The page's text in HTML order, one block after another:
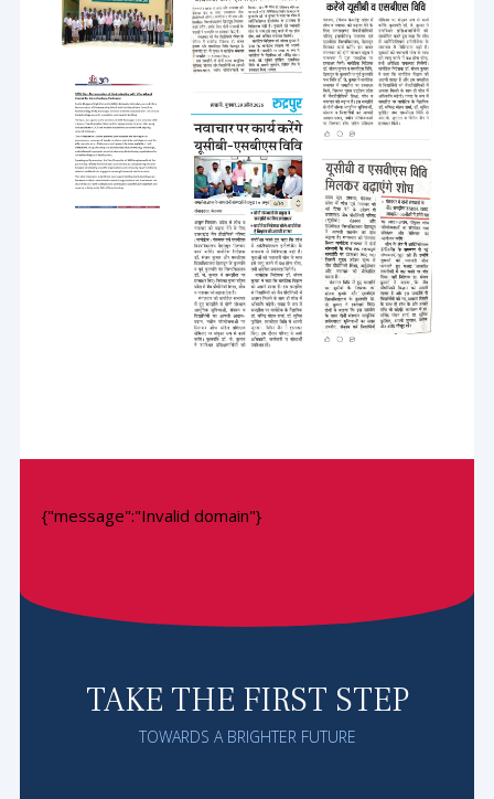
{"message":"Invalid domain"}
TAKE THE FIRST STEP
TOWARDS A BRIGHTER FUTURE